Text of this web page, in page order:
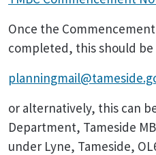
Once the
completed, this should
or alternatively, this can
Department, Tameside
under Lyne, Tameside,